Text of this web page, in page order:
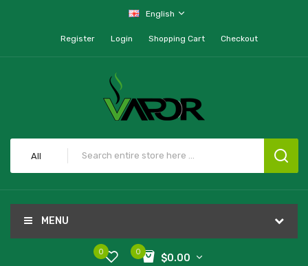
English
Register Login Shopping Cart Checkout
All
MENU
0
$0.00
0